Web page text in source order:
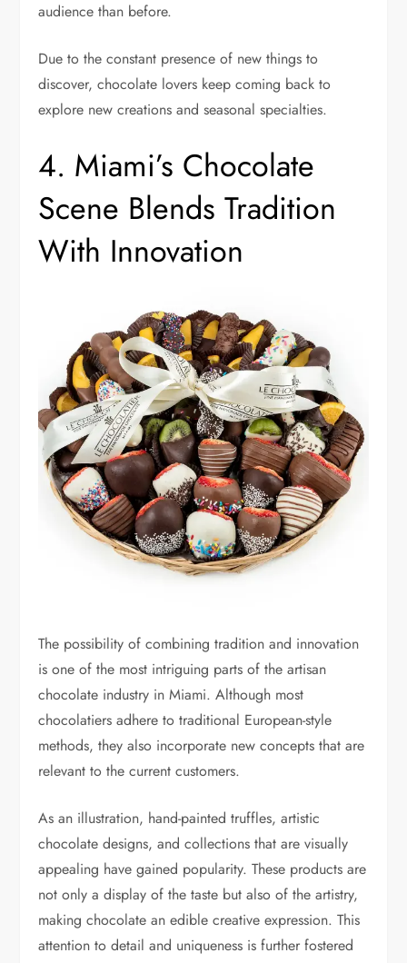
audience than before.
Due to the constant presence of new things to
discover, chocolate lovers keep coming back to
explore new creations and seasonal specialties.
4. Miami’s Chocolate
Scene Blends Tradition
With Innovation
The possibility of combining tradition and innovation
is one of the most intriguing parts of the artisan
chocolate industry in Miami. Although most
chocolatiers adhere to traditional European-style
methods, they also incorporate new concepts that are
relevant to the current customers.
As an illustration, hand-painted truffles, artistic
chocolate designs, and collections that are visually
appealing have gained popularity. These products are
not only a display of the taste but also of the artistry,
making chocolate an edible creative expression. This
attention to detail and uniqueness is further fostered